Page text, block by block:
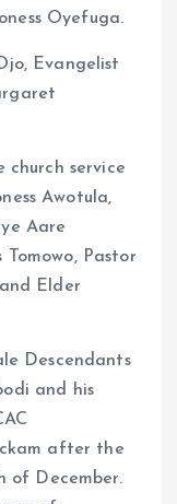
Oyefuga.
Evangelist
service
Awotula,
Aare
Tomowo, Pastor
Elder
Descendants
and his
after the
of December.